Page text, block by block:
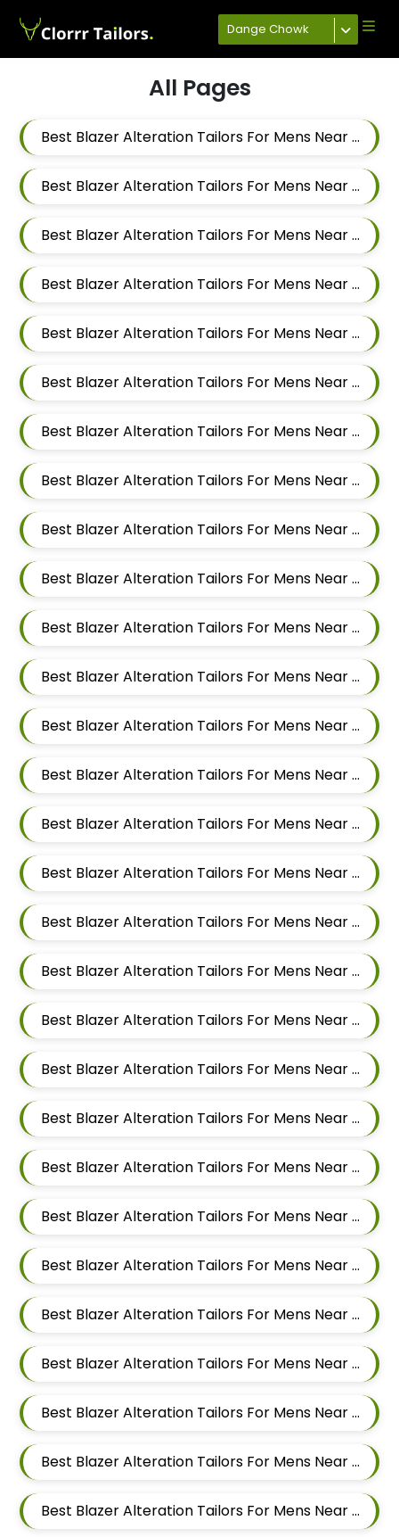
Dange Chowk
All Pages
Best Blazer Alteration Tailors For Mens Near Mahalunge Pune Maharashtra
Best Blazer Alteration Tailors For Mens Near Kate Wasti Tathawade Dattwadi Maharashtra 411033
Best Blazer Alteration Tailors For Mens Near Kasarwadi Pimpri Chinchwad Maharashtra
Best Blazer Alteration Tailors For Mens Near Jambhe Nerhe Maharashtra
Best Blazer Alteration Tailors For Mens Near Dehu Road Maharashtra
Best Blazer Alteration Tailors For Mens Near Dattwadi Maharashtra 411033
Best Blazer Alteration Tailors For Mens Near Dapodi Pimpri Chinchwad Maharashtra
Best Blazer Alteration Tailors For Mens Near Chinchwad Pimpri Chinchwad Maharashtra
Best Blazer Alteration Tailors For Mens Near Chikhali Pimpri Chinchwad Maharashtra
Best Blazer Alteration Tailors For Mens Near Bhumkar Nagar Wakad Pimpri Chinchwad Maharashtra 411057
Best Blazer Alteration Tailors For Mens Near Bhosari Pimpri Chinchwad Maharashtra
Best Blazer Alteration Tailors For Mens Near Baner Gaon Baner Pune Maharashtra 411045
Best Blazer Alteration Tailors For Mens Near Balewadi Gaon Balewadi Pune Maharashtra
Best Blazer Alteration Tailors For Mens Near Aundh Pune Maharashtra
Best Blazer Alteration Tailors For Mens Near Pimpri Colony Pimpri Chinchwad
Best Blazer Alteration Tailors For Mens Near Kiwale Ravet Dehu Road
Best Blazer Alteration Tailors For Mens Near Punawale Pimpri Chinchwad
Best Blazer Alteration Tailors For Mens Near Tathawade Pimpri Chinchwad Maharashtra
Best Blazer Alteration Tailors For Mens Near Pune Maharashtra
Best Blazer Alteration Tailors For Mens Near Thergaon Pimpri Chinchwad Maharashtra
Best Blazer Alteration Tailors For Mens Near Rahatani Pimpri Chinchwad
Best Blazer Alteration Tailors For Mens Near Kalewadi Pimpri Chinchwad Maharashtra
Best Blazer Alteration Tailors For Mens Near Balewadi Pune Maharashtra
Best Blazer Alteration Tailors For Mens Near Pimple Saudagar Pimpri Chinchwad
Best Blazer Alteration Tailors For Mens Near Akurdi Pimpri Chinchwad Maharashtra
Best Blazer Alteration Tailors For Mens Near Ravet Pimpri Chinchwad
Best Blazer Alteration Tailors For Mens Near Baner Pune Maharashtra
Best Blazer Alteration Tailors For Mens Near Wakad Pimpri Chinchwad Maharashtra
Best Blazer Alteration Tailors For Mens Near Hinjawadi Pimpri Chinchwad